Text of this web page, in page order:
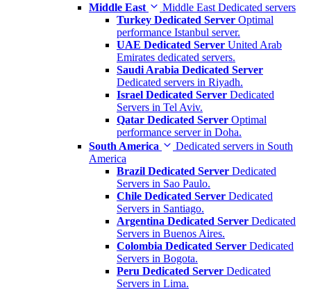
Middle East
Middle East Dedicated servers
Turkey Dedicated Server Optimal
performance Istanbul server.
UAE Dedicated Server United Arab
Emirates dedicated servers.
Saudi Arabia Dedicated Server
Dedicated servers in Riyadh.
Israel Dedicated Server Dedicated
Servers in Tel Aviv.
Qatar Dedicated Server Optimal
performance server in Doha.
South America
Dedicated servers in South
America
Brazil Dedicated Server Dedicated
Servers in Sao Paulo.
Chile Dedicated Server Dedicated
Servers in Santiago.
Argentina Dedicated Server Dedicated
Servers in Buenos Aires.
Colombia Dedicated Server Dedicated
Servers in Bogota.
Peru Dedicated Server Dedicated
Servers in Lima.